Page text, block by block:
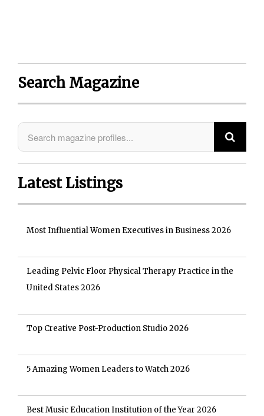
Search Magazine
Latest Listings
Most Influential Women Executives in Business 2026
Leading Pelvic Floor Physical Therapy Practice in the
United States 2026
Top Creative Post-Production Studio 2026
5 Amazing Women Leaders to Watch 2026
Best Music Education Institution of the Year 2026